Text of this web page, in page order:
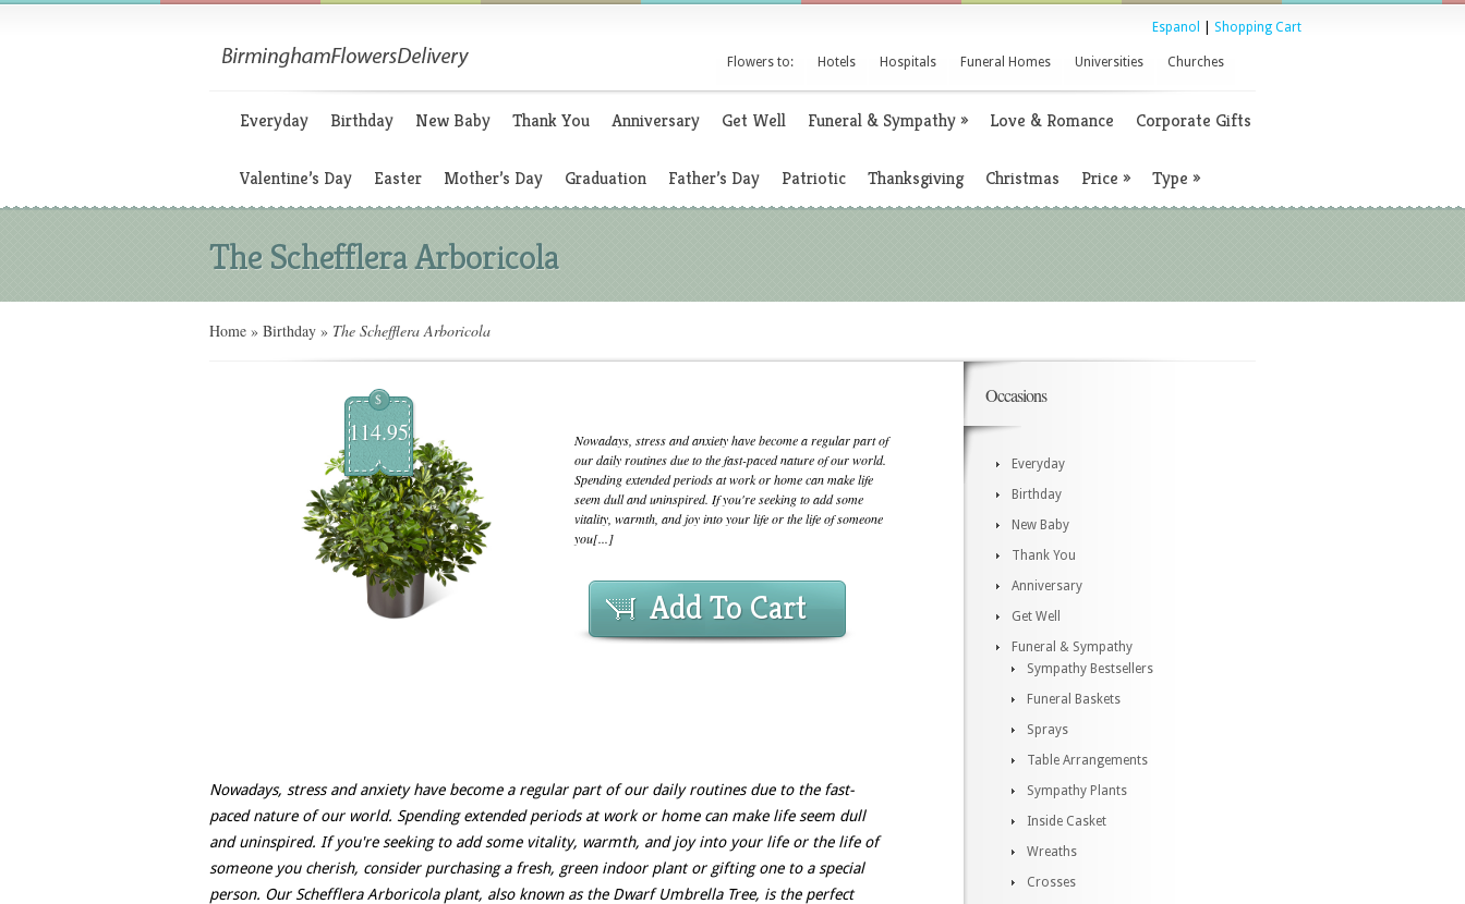
Espanol Shopping Cart
Flowers to: Hotels Hospitals Funeral Homes Universities Churches
Everyday Birthday New Baby Thank You Anniversary Get Well Funeral & Sympathy» Love & Romance Corporate Gifts
Valentine’s Day Easter Mother’s Day Graduation Father’s Day Patriotic Thanksgiving Christmas Price » Type »
The Schefflera Arboricola
Home » Birthday » The Schefflera Arboricola
$
114.95
Nowadays, stress and anxiety have become a regular part of
our daily routines due to the fast-paced nature of our world.
Spending extended periods at work or home can make life
seem dull and uninspired. If you're seeking to add some
vitality, warmth, and joy into your life or the life of someone
you[...]
Add To Cart
Nowadays, stress and anxiety have become a regular part of our daily routines due to the fast-
paced nature of our world. Spending extended periods at work or home can make life seem dull
and uninspired. If you're seeking to add some vitality, warmth, and joy into your life or the life of
someone you cherish, consider purchasing a fresh, green indoor plant or gifting one to a special
person. Our Schefflera Arboricola plant, also known as the Dwarf Umbrella Tree, is the perfect
Occasions
Everyday
Birthday
New Baby
Thank You
Anniversary
Get Well
Funeral & Sympathy
Sympathy Bestsellers
Funeral Baskets
Sprays
Table Arrangements
Sympathy Plants
Inside Casket
Wreaths
Crosses